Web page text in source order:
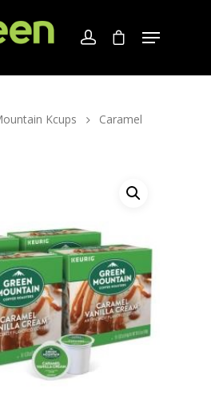
Kcups
Caramel